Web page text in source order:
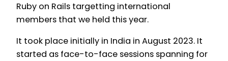
Ruby on Rails targetting international
members that we held this year.
It took place initially in India in August 2023. It
started as face-to-face sessions spanning for